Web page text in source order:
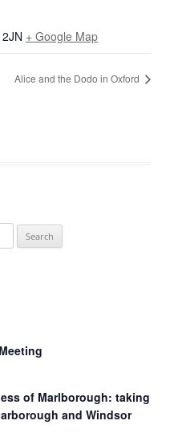
+ Google Map
Alice and the Dodo in Oxford
of Marlborough: taking
and Windsor